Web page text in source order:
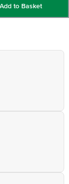
care executive at
Limited, Ranka
560016,
Add to Basket